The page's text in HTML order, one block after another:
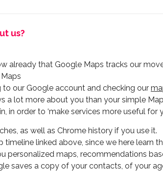
us?
already that Google Maps tracks our
our Google account and checking our
a lot more about you than your simple
in order to ‘make services more useful
as well as Chrome history if you use it.
linked above, since we here learn
personalized maps, recommendations
saves a copy of your contacts, of your